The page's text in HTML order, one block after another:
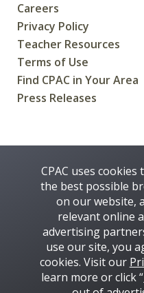
Careers
Privacy Policy
Teacher Resources
Terms of Use
Find CPAC in Your Area
Press Releases
Some images on this site ©
CPAC uses
the best possible
on our website,
relevant online
advertising
use our site, you
cookies. Visit our
learn more or click “